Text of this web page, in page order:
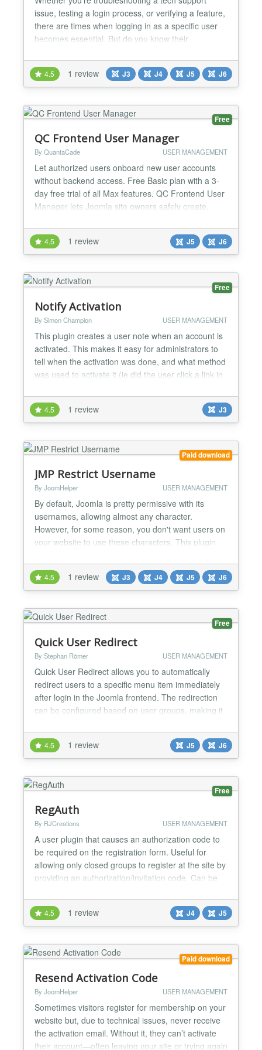
issue, testing a login process, or verifying a feature,
there are times when logging in as a specific user
becomes essential. But do you know their
get access? With "Authentication - As User," those
questions become irrelevant—because all you need
is your own password. Say goodbye to the hassle
of...
4.5 1 review J3 J4 J5 J6
Free
QC Frontend User Manager
By QuantaCade USER MANAGEMENT
Let authorized users onboard new user accounts
without backend access. Free Basic plan with a 3-
day free trial of all Max features. QC Frontend User
Manager lets Joomla site owners safely create,
users from the frontend without exposing the
Joomla administrator area. Admins can provide
controlled frontend menu items for user onboarding
and account ma...
4.5 1 review J5 J6
Free
Notify Activation
By Simon Champion USER MANAGEMENT
This plugin creates a user note when an account is
activated. This makes it easy for administrators to
tell when the activation was done, and what method
was used to activate it (ie did the user click a link in
them from the admin panel?) As of v2.2, the plugin
can also send emails to either the user being
activated or to the site admins, notifyi...
4.5 1 review J3
Paid download
JMP Restrict Username
By JoomHelper USER MANAGEMENT
By default, Joomla is pretty permissive with its
usernames, allowing almost any character.
However, for some reason, you don't want users on
your website to use these characters. This plugin
specify groups of characters that are not allowed in
usernames and also min/max lengths for them. You
can also apply these settings to the Name field....
4.5 1 review J3 J4 J5 J6
Free
Quick User Redirect
By Stephan Römer USER MANAGEMENT
Quick User Redirect allows you to automatically
redirect users to a specific menu item immediately
after login in the Joomla frontend. The redirection
can be configured based on user groups, making it
platforms. Features: - Redirect users after frontend
login - User group-based redirection - Simple and
lightweight configuration - Supports Jooml...
4.5 1 review J5 J6
Free
RegAuth
By RJCreations USER MANAGEMENT
A user plugin that causes an authorization code to
be required on the registration form. Useful for
allowing only closed groups to register at the site by
providing an authorization/invitation code. Can be
bots from making rapid registration attempts. Users
can automatically be assigned to different groups
depending on the authorization...
4.5 1 review J4 J5
Paid download
Resend Activation Code
By JoomHelper USER MANAGEMENT
Sometimes visitors register for membership on your
website but, due to technical issues, never receive
the activation email. Without it, they can’t activate
their account—often leaving your site or trying again